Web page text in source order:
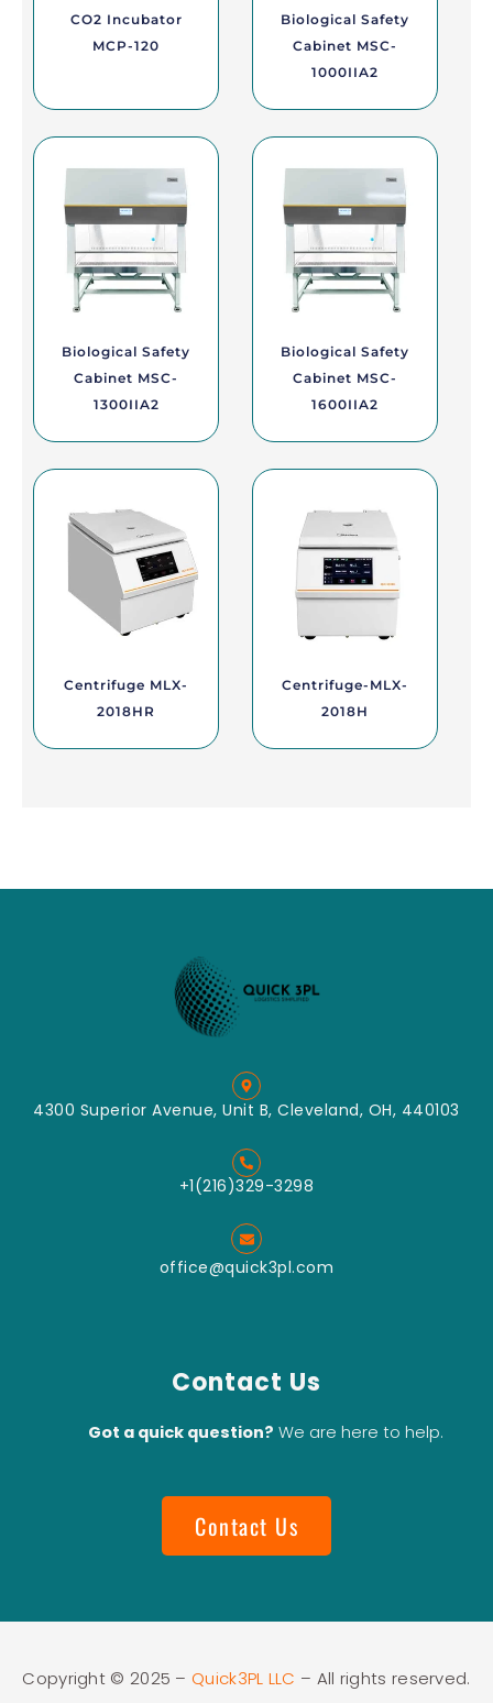
CO2 Incubator
MCP-120
Biological Safety
Cabinet MSC-
1000IIA2
Biological Safety
Cabinet MSC-
1300IIA2
Biological Safety
Cabinet MSC-
1600IIA2
Centrifuge MLX-
2018HR
Centrifuge-MLX-
2018H
4300 Superior Avenue, Unit B, Cleveland, OH, 440103
+1(216)329-3298
office@quick3pl.com
Contact Us
Got a quick question? We are here to help.
Contact Us
Copyright © 2025 – Quick3PL LLC – All rights reserved.